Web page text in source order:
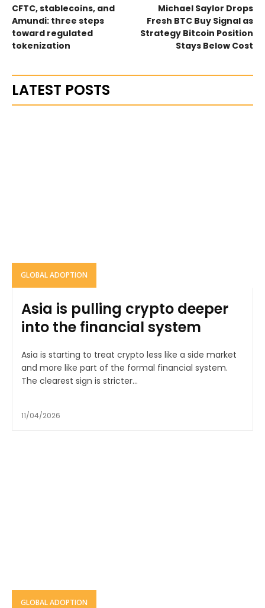
CFTC, stablecoins, and
Amundi: three steps
toward regulated
tokenization
Michael Saylor Drops
Fresh BTC Buy Signal as
Strategy Bitcoin Position
Stays Below Cost
LATEST POSTS
GLOBAL ADOPTION
Asia is pulling crypto deeper
into the financial system
Asia is starting to treat crypto less like a side market
and more like part of the formal financial system.
The clearest sign is stricter...
11/04/2026
GLOBAL ADOPTION